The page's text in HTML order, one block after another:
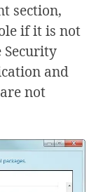
section,
if it is not
Security
and
not